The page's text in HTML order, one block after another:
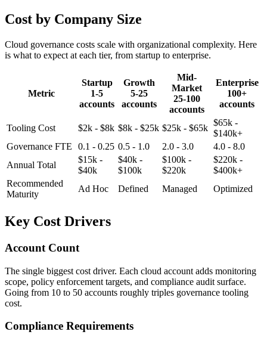
Cost by Company Size
Cloud governance costs scale with organizational complexity. Here
is what to expect at each tier, from startup to enterprise.
Metric
Startup
1-5
accounts
Growth
5-25
accounts
Mid-
Market
25-100
accounts
Enterprise
100+
accounts
Tooling Cost $2k - $8k $8k - $25k $25k - $65k
$65k -
$140k+
Governance FTE
0.1 - 0.25 0.5 - 1.0 2.0 - 3.0
4.0 - 8.0
Annual Total
$15k -
$40k
$40k -
$100k
$100k -
$220k
$220k -
$400k+
Recommended
Maturity
Ad Hoc Defined Managed Optimized
Key Cost Drivers
Account Count
The single biggest cost driver. Each cloud account adds monitoring
scope, policy enforcement targets, and compliance audit surface.
Going from 10 to 50 accounts roughly triples governance tooling
cost.
Compliance Requirements